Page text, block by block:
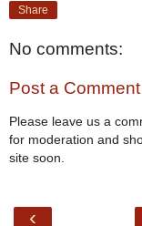
Share
No comments:
Post a Comment
Please leave us a
for moderation and
site soon.
‹